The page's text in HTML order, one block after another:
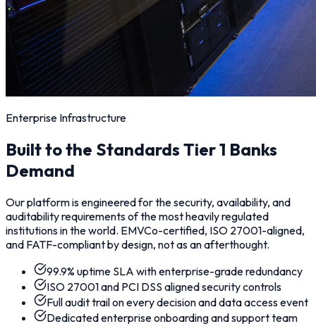
Enterprise Infrastructure
Built to the Standards Tier 1 Banks
Demand
Our platform is engineered for the security, availability, and
auditability requirements of the most heavily regulated
institutions in the world. EMVCo-certified, ISO 27001-aligned,
and FATF-compliant by design, not as an afterthought.
99.9% uptime SLA with enterprise-grade redundancy
ISO 27001 and PCI DSS aligned security controls
Full audit trail on every decision and data access event
Dedicated enterprise onboarding and support team